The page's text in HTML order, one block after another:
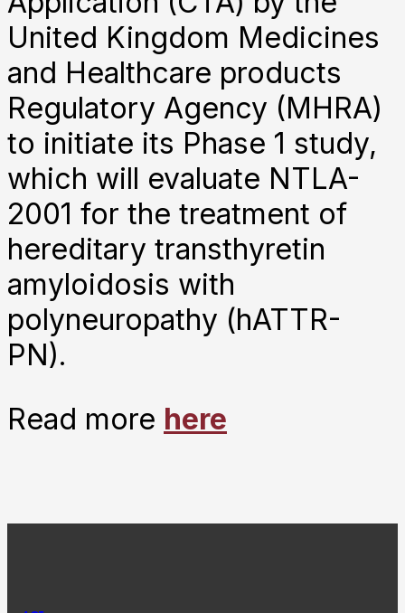
United Kingdom Medicines
and Healthcare products
Regulatory Agency (MHRA)
to initiate its Phase 1 study,
which will evaluate NTLA-
2001 for the treatment of
hereditary transthyretin
amyloidosis with
polyneuropathy (hATTR-
PN).
Read more here